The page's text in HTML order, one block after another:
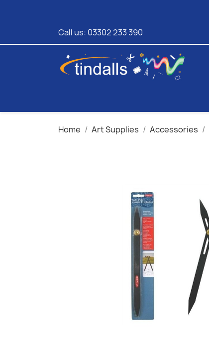
Call us: 03302 233 390
Home Art Supplies Accessories